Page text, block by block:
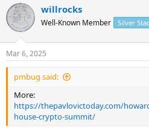
“A Bitcoin strategic reserve is
in. He spoke about it all during the
going to see it executed on Friday,”
“So Bitcoin is one thing, and then
crypto tokens, I think, will be
differently,” he added.
...
willrocks
Well-Known Member Silver
Mar 6, 2025
pmbug said:
More:
https://thepavlovictoday.com/
house-crypto-summit/